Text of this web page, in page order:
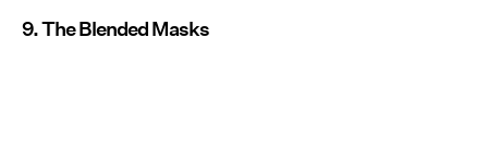
9. The Blended Masks